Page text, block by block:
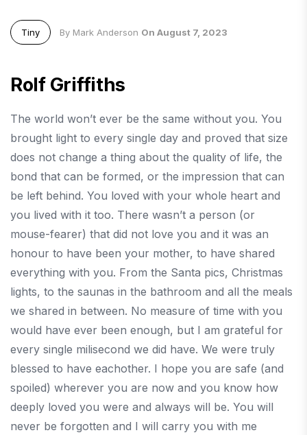
Tiny By Mark Anderson On August 7, 2023
Rolf Griffiths
The world won’t ever be the same without you. You
brought light to every single day and proved that size
does not change a thing about the quality of life, the
bond that can be formed, or the impression that can
be left behind. You loved with your whole heart and
you lived with it too. There wasn’t a person (or
mouse-fearer) that did not love you and it was an
honour to have been your mother, to have shared
everything with you. From the Santa pics, Christmas
lights, to the saunas in the bathroom and all the meals
we shared in between. No measure of time with you
would have ever been enough, but I am grateful for
every single milisecond we did have. We were truly
blessed to have eachother. I hope you are safe (and
spoiled) wherever you are now and you know how
deeply loved you were and always will be. You will
never be forgotten and I will carry you with me